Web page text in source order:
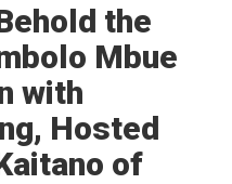
the
Mbue
with
Hosted
of